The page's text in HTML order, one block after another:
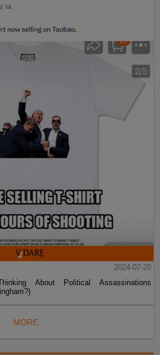
2024-07-20
About Political Assassinations
MORE...